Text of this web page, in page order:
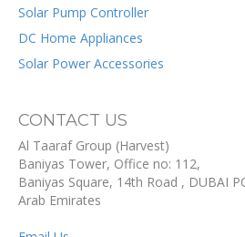
Solar Pump Controller
DC Home Appliances
Solar Power Accessories
CONTACT US
Al Taaraf Group (Harvest)
Baniyas Tower, Office no: 112,
Baniyas Square, 14th Road , DUBAI
Arab Emirates